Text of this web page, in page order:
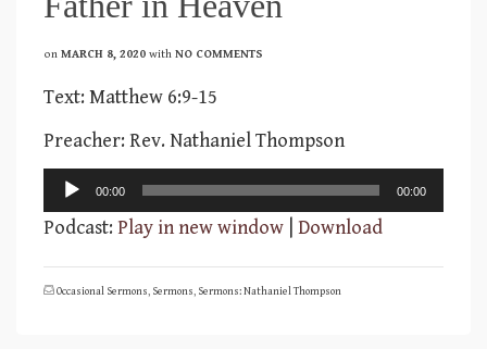
on MARCH 8, 2020 with NO COMMENTS
Text: Matthew 6:9-15
Preacher: Rev. Nathaniel Thompson
Audio
Player
00:00 00:00
Podcast:Play in new window Download
Occasional Sermons, Sermons, Sermons: Nathaniel Thompson